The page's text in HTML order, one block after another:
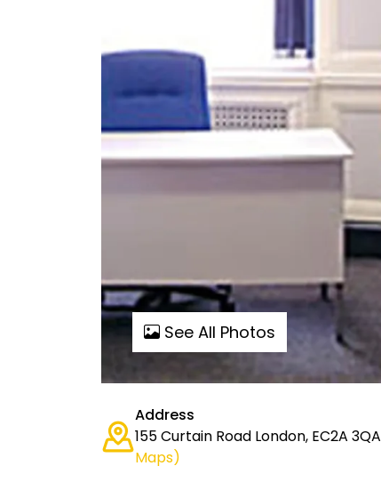
See All Photos
Address
155 Curtain Road London, EC2A 3QA
Maps)